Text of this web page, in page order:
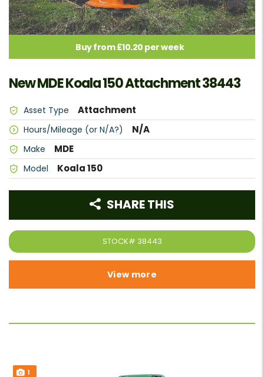
Buy from £10.20 per week
New MDE Koala 150 Attachment 38443
Asset Type Attachment
Hours/Mileage (or N/A?) N/A
Make MDE
Model Koala 150
STOCK# 38443
SHARE THIS
View more
1